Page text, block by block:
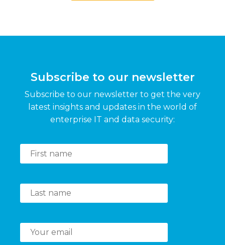
Subscribe to our newsletter
Subscribe to our newsletter to get the very
latest insights and updates in the world of
enterprise IT and data security: